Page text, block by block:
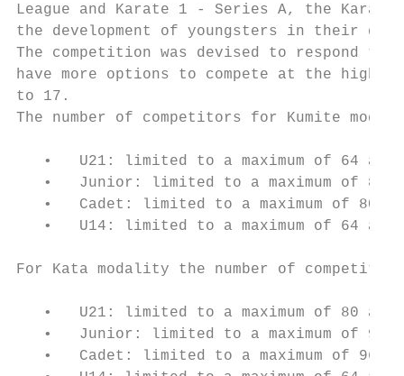
League and Karate 1 - Series A, the
the development of youngsters in their
The competition was devised to respond
have more options to compete at the
to 17.
The number of competitors for Kumite
•   U21: limited to a maximum of 64
•   Junior: limited to a maximum of 80
•   Cadet: limited to a maximum of 80
•   U14: limited to a maximum of 64
For Kata modality the number of
•   U21: limited to a maximum of 80
•   Junior: limited to a maximum of 96
•   Cadet: limited to a maximum of 96